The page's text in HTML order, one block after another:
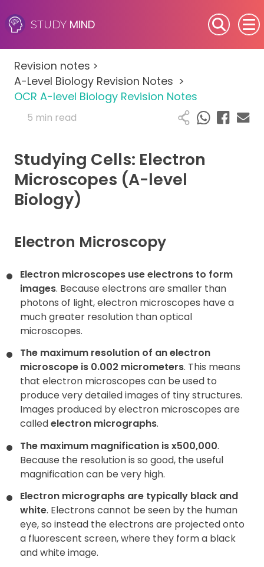
STUDY MIND
SEN (Alternative Provision)
Subjects
Primary
A-Level
IB
Career Camps
Contact
Revision notes >
A-Level Biology Revision Notes >
OCR A-level Biology Revision Notes
5 min read
Studying Cells: Electron
Microscopes (A-level
Biology)
Electron Microscopy
Electron microscopes use electrons to form
images. Because electrons are smaller than
photons of light, electron microscopes have a
much greater resolution than optical
microscopes.
The maximum resolution of an electron
microscope is 0.002 micrometers. This means
that electron microscopes can be used to
produce very detailed images of tiny structures.
Images produced by electron microscopes are
calledelectron micrographs.
The maximum magnification is x500,000.
Because the resolution is so good, the useful
magnification can be very high.
Electron micrographs are typically black and
white. Electrons cannot be seen by the human
eye, so instead the electrons are projected onto
a fluorescent screen, where they form a black
and white image.